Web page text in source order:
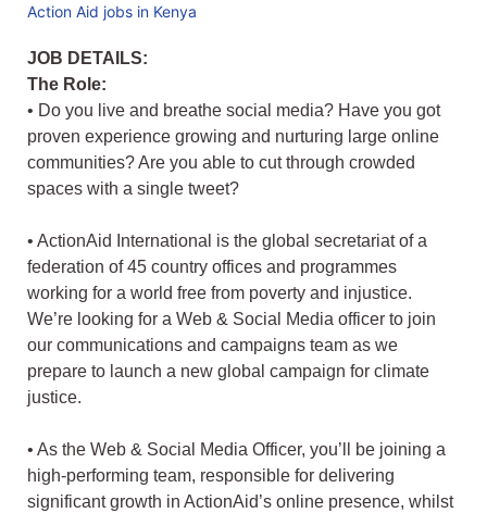
Action Aid jobs in Kenya
JOB DETAILS:
The Role:
• Do you live and breathe social media? Have you got
proven experience growing and nurturing large online
communities? Are you able to cut through crowded
spaces with a single tweet?
• ActionAid International is the global secretariat of a
federation of 45 country offices and programmes
working for a world free from poverty and injustice.
We’re looking for a Web & Social Media officer to join
our communications and campaigns team as we
prepare to launch a new global campaign for climate
justice.
• As the Web & Social Media Officer, you’ll be joining a
high-performing team, responsible for delivering
significant growth in ActionAid’s online presence, whilst